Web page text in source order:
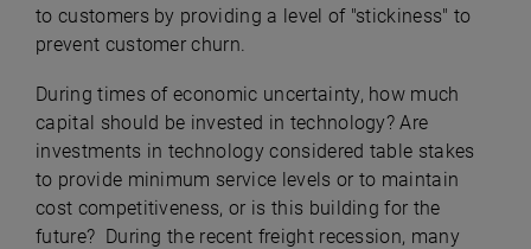
to customers by providing a level of "stickiness" to
prevent customer churn.
During times of economic uncertainty, how much
capital should be invested in technology? Are
investments in technology considered table stakes
to provide minimum service levels or to maintain
cost competitiveness, or is this building for the
future? During the recent freight recession, many